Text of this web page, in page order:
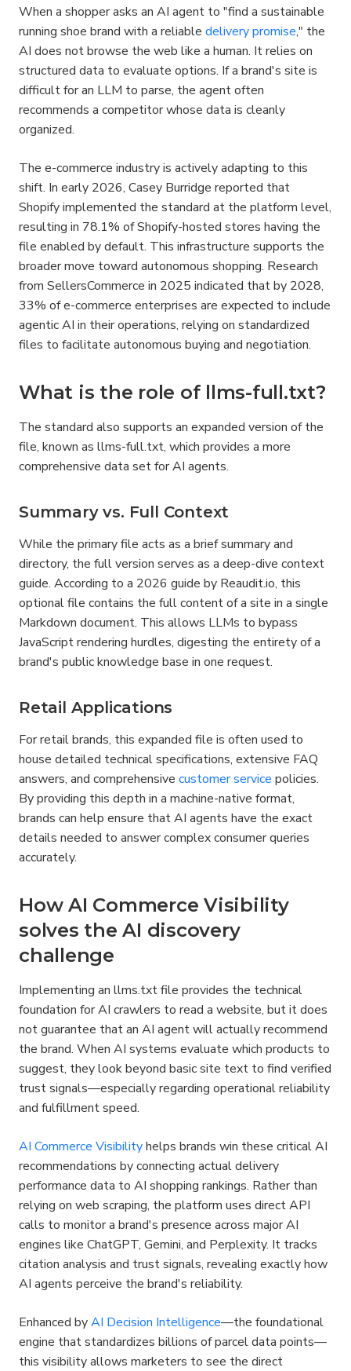
When a shopper asks an AI agent to "find a sustainable
running shoe brand with a reliable delivery promise," the
AI does not browse the web like a human. It relies on
structured data to evaluate options. If a brand's site is
difficult for an LLM to parse, the agent often
recommends a competitor whose data is cleanly
organized.
The e-commerce industry is actively adapting to this
shift. In early 2026, Casey Burridge reported that
Shopify implemented the standard at the platform level,
resulting in 78.1% of Shopify-hosted stores having the
file enabled by default. This infrastructure supports the
broader move toward autonomous shopping. Research
from SellersCommerce in 2025 indicated that by 2028,
33% of e-commerce enterprises are expected to include
agentic AI in their operations, relying on standardized
files to facilitate autonomous buying and negotiation.
What is the role of llms-full.txt?
The standard also supports an expanded version of the
file, known as llms-full.txt, which provides a more
comprehensive data set for AI agents.
Summary vs. Full Context
While the primary file acts as a brief summary and
directory, the full version serves as a deep-dive context
guide. According to a 2026 guide by Reaudit.io, this
optional file contains the full content of a site in a single
Markdown document. This allows LLMs to bypass
JavaScript rendering hurdles, digesting the entirety of a
brand's public knowledge base in one request.
Retail Applications
For retail brands, this expanded file is often used to
house detailed technical specifications, extensive FAQ
answers, and comprehensive customer service policies.
By providing this depth in a machine-native format,
brands can help ensure that AI agents have the exact
details needed to answer complex consumer queries
accurately.
How AI Commerce Visibility
solves the AI discovery
challenge
Implementing an llms.txt file provides the technical
foundation for AI crawlers to read a website, but it does
not guarantee that an AI agent will actually recommend
the brand. When AI systems evaluate which products to
suggest, they look beyond basic site text to find verified
trust signals—especially regarding operational reliability
and fulfillment speed.
AI Commerce Visibility helps brands win these critical AI
recommendations by connecting actual delivery
performance data to AI shopping rankings. Rather than
relying on web scraping, the platform uses direct API
calls to monitor a brand's presence across major AI
engines like ChatGPT, Gemini, and Perplexity. It tracks
citation analysis and trust signals, revealing exactly how
AI agents perceive the brand's reliability.
Enhanced by AI Decision Intelligence—the foundational
engine that standardizes billions of parcel data points—
this visibility allows marketers to see the direct